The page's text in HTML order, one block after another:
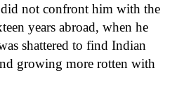
did not confront him with the
years abroad, when he
shattered to find Indian
growing more rotten with